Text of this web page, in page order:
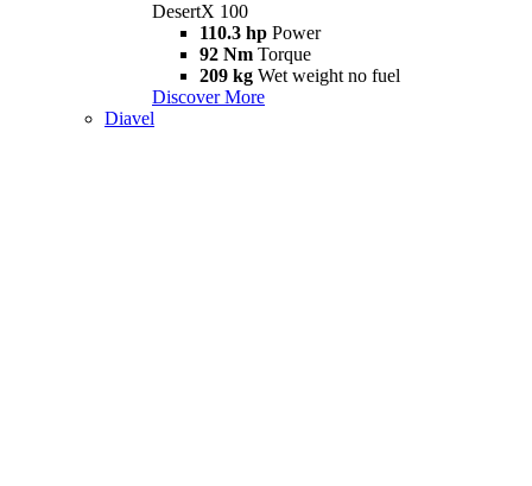
DesertX 100
110.3 hp Power
92 Nm Torque
209 kg Wet weight no fuel
Discover More
Diavel